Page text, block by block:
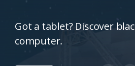
Got a tablet? Discover
computer.